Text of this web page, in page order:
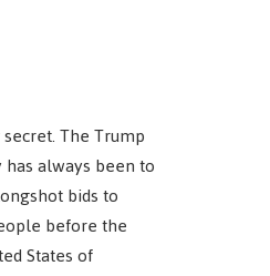
The Trump
always been to
bids to
before the
States of